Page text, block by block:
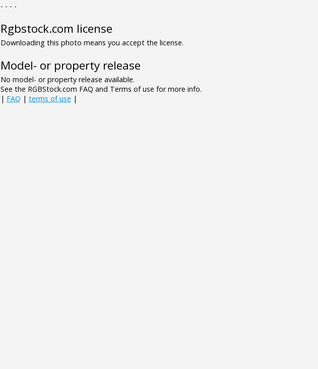
- - - -
Rgbstock.com license
Downloading this photo means you accept the license.
Model- or property release
No model- or property release available.
See the RGBStock.com FAQ and Terms of use for more info.
| FAQ | terms of use |